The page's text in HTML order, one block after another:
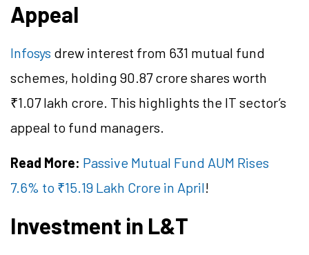
Appeal
Infosys drew interest from 631 mutual fund
schemes, holding 90.87 crore shares worth
₹1.07 lakh crore. This highlights the IT sector’s
appeal to fund managers.
Read More: Passive Mutual Fund AUM Rises
7.6% to ₹15.19 Lakh Crore in April!
Investment in L&T